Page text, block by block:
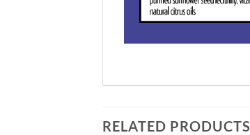
RELATED PRODUCTS